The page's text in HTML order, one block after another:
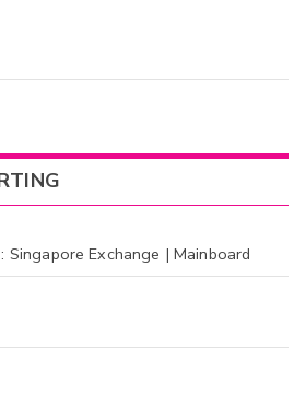
Singapore Exchange | Mainboard